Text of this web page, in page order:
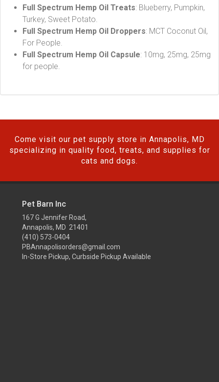
Full Spectrum Hemp Oil Treats: Blueberry, Pumpkin,
Turkey, Sweet Potato.
Full Spectrum Hemp Oil Droppers: MCT Coconut Oil,
For People.
Full Spectrum Hemp Oil Capsule: 10mg, 25mg, 25mg
for people.
Come visit our pet supply store in Annapolis, MD
specializing in quality food, treats, and supplies for
cats and dogs.
Pet Barn Inc
167 G Jennifer Road,
Annapolis, MD 21401
(410) 573-0404
PBAnnapolisorders@gmail.com
In-Store Pickup, Curbside Pickup Available